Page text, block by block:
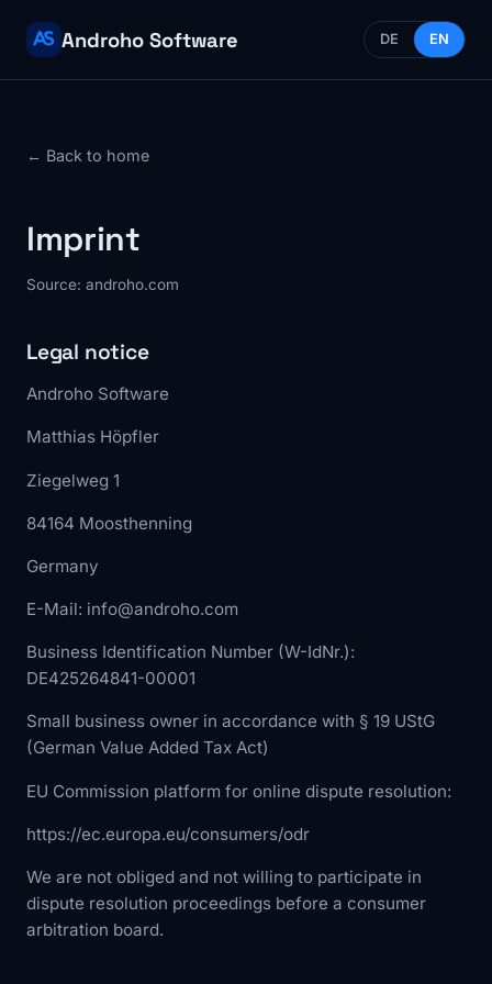
Androho Software DE EN
← Back to home
Imprint
Source: androho.com
Legal notice
Androho Software
Matthias Höpfler
Ziegelweg 1
84164 Moosthenning
Germany
E-Mail: info@androho.com
Business Identification Number (W-IdNr.):
DE425264841-00001
Small business owner in accordance with § 19 UStG
(German Value Added Tax Act)
EU Commission platform for online dispute resolution:
https://ec.europa.eu/consumers/odr
We are not obliged and not willing to participate in
dispute resolution proceedings before a consumer
arbitration board.